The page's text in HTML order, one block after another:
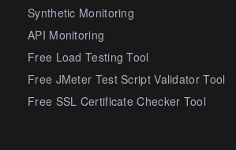
Synthetic Monitoring
API Monitoring
Free Load Testing Tool
Free JMeter Test Script Validator Tool
Free SSL Certificate Checker Tool